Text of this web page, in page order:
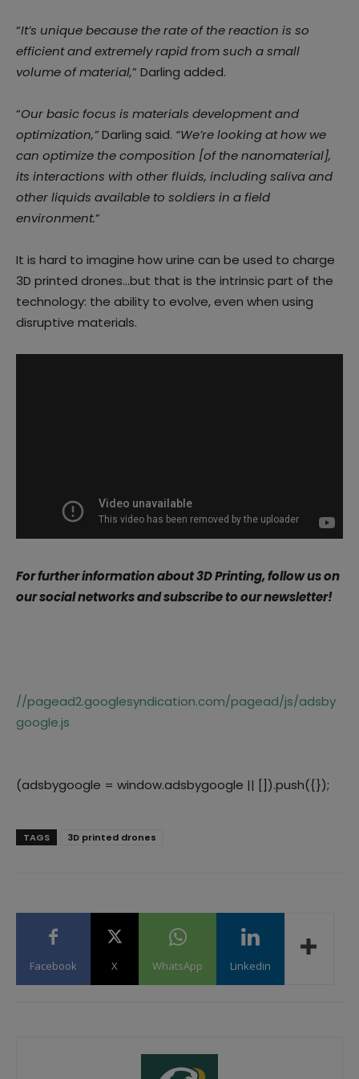
“It’s unique because the rate of the reaction is so
efficient and extremely rapid from such a small
volume of material,” Darling added.
“Our basic focus is materials development and
optimization,”Darling said. “We’re looking at how we
can optimize the composition [of the nanomaterial],
its interactions with other fluids, including saliva and
other liquids available to soldiers in a field
environment.”
It is hard to imagine how urine can be used to charge
3D printed drones…but that is the intrinsic part of the
technology: the ability to evolve, even when using
disruptive materials.
For further information about 3D Printing, follow us on
our social networks and subscribe to our newsletter!
//pagead2.googlesyndication.com/pagead/js/adsby
google.js
(adsbygoogle = window.adsbygoogle || []).push({});
TAGS 3D printed drones
Facebook X WhatsApp Linkedin